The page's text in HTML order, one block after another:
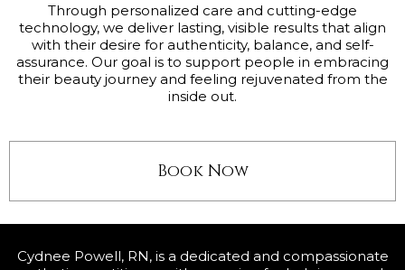
Through personalized care and cutting-edge
technology, we deliver lasting, visible results that align
with their desire for authenticity, balance, and self-
assurance. Our goal is to support people in embracing
their beauty journey and feeling rejuvenated from the
inside out.
Book Now
Cydnee Powell, RN, is a dedicated and compassionate